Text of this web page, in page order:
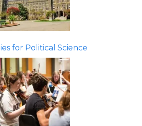
for Political Science